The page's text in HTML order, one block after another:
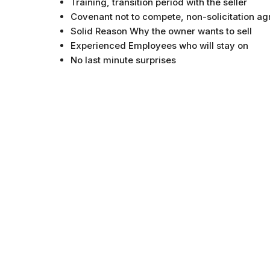
Covenant not to compete, non-solicitation
Solid Reason Why the owner wants to sell
Experienced Employees who will stay on
No last minute surprises